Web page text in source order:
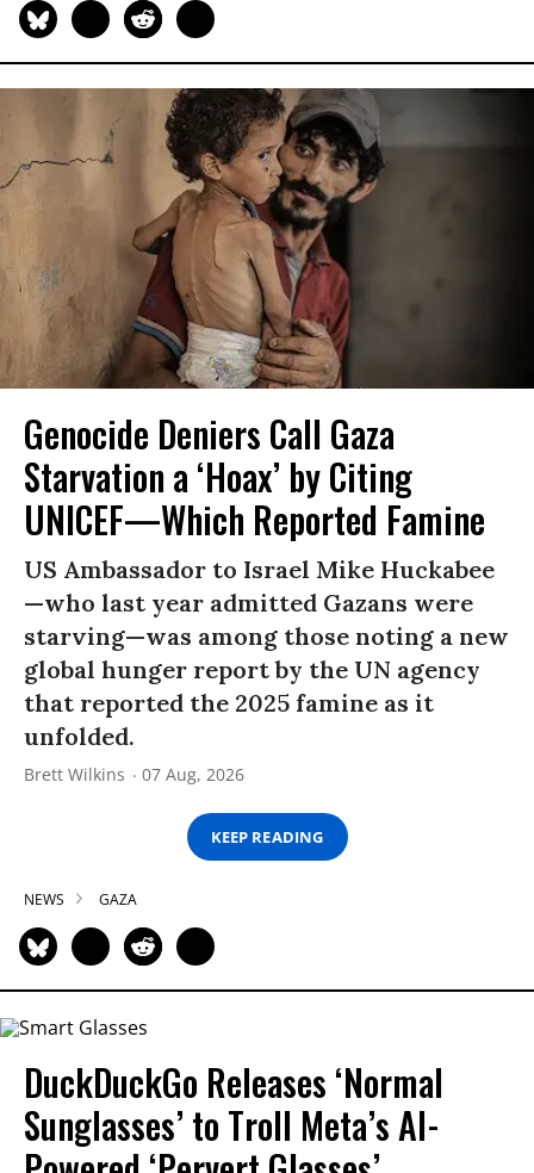
Genocide Deniers Call Gaza
Starvation a ‘Hoax’ by Citing
UNICEF—Which Reported Famine
US Ambassador to Israel Mike Huckabee
—who last year admitted Gazans were
starving—was among those noting a new
global hunger report by the UN agency
that reported the 2025 famine as it
unfolded.
Brett Wilkins 07 Aug, 2026
KEEP READING
NEWS GAZA
DuckDuckGo Releases ‘Normal
Sunglasses’ to Troll Meta’s AI-